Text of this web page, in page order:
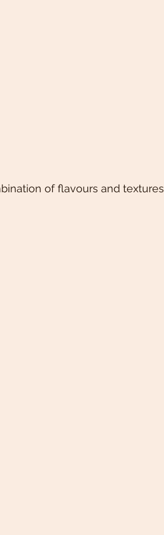
of flavours and